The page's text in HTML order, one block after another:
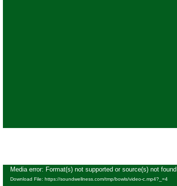
Video
Player
Media error: Format(s) not supported or source(s) not found
Download File: https://soundwellness.com/tmp/bowls/video-c.mp4?_=4